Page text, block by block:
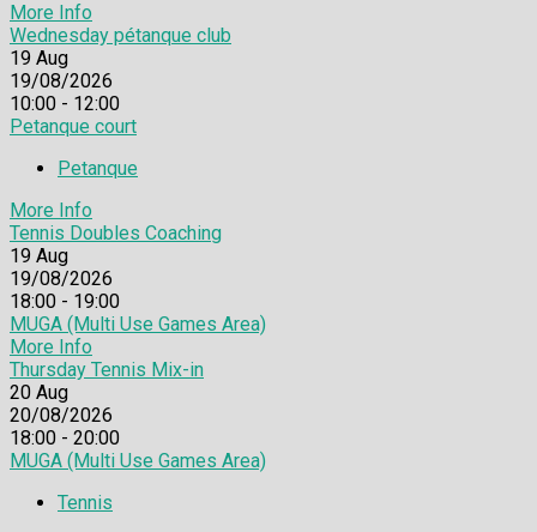
More Info
Wednesday pétanque club
19 Aug
19/08/2026
10:00 - 12:00
Petanque court
Petanque
More Info
Tennis Doubles Coaching
19 Aug
19/08/2026
18:00 - 19:00
MUGA (Multi Use Games Area)
More Info
Thursday Tennis Mix-in
20 Aug
20/08/2026
18:00 - 20:00
MUGA (Multi Use Games Area)
Tennis